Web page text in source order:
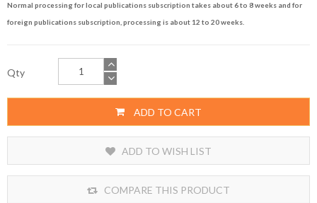
Normal processing for local publications subscription takes about 6 to 8 weeks and for
foreign publications subscription, processing is about 12 to 20 weeks.
Qty
ADD TO CART
ADD TO WISH LIST
COMPARE THIS PRODUCT